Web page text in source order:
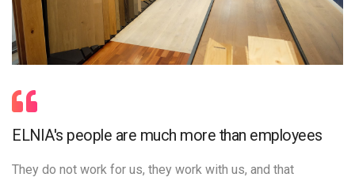
ELNIA's people are much more than employees
They do not work for us, they work with us, and that